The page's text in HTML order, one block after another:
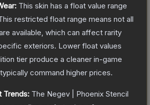
This skin has a float value range
restricted float range means not all
available, which can affect rarity
exteriors. Lower float values
tier produce a cleaner in-game
command higher prices.
Trends: The Negev | Phoenix Stencil